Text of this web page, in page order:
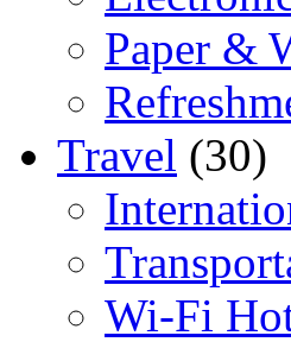
Paper &
Travel (30)
Wi-Fi